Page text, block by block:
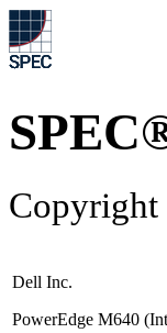
Copyright
Dell Inc.
PowerEdge M640